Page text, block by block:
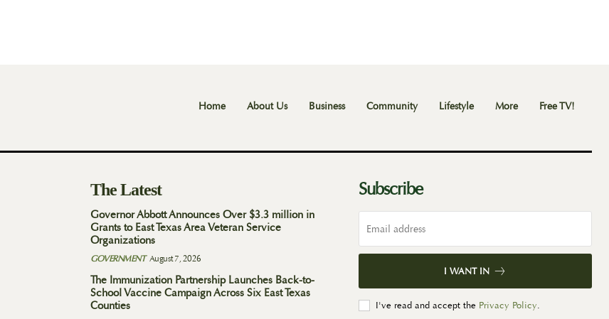
Home About Us Business Community Lifestyle More Free TV!
The Latest
Governor Abbott Announces Over $3.3 million in
Grants to East Texas Area Veteran Service
Organizations
GOVERNMENT August 7, 2026
The Immunization Partnership Launches Back-to-
School Vaccine Campaign Across Six East Texas
Counties
Subscribe
I WANT IN
I've read and accept the Privacy Policy.